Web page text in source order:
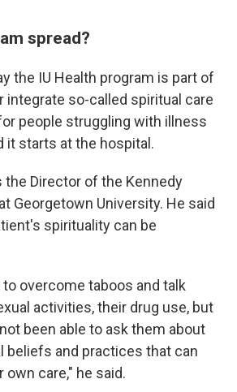
spread?
the IU Health program is part of
integrate so-called spiritual care
people struggling with illness
it starts at the hospital.
the Director of the Kennedy
Georgetown University. He said
spirituality can be
to overcome taboos and talk
activities, their drug use, but
been able to ask them about
beliefs and practices that can
care," he said.